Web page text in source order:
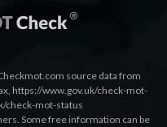
source data from
, https://www.gov.uk/check-mot-
check-mot-status
Some free information can be